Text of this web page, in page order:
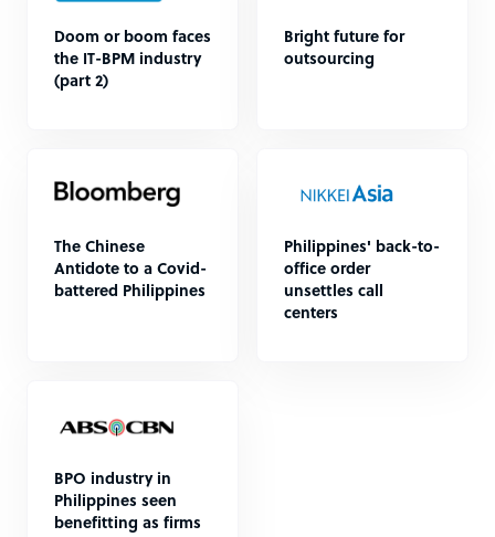
Doom or boom faces
the IT-BPM industry
(part 2)
Bright future for
outsourcing
The Chinese
Antidote to a Covid-
battered Philippines
Philippines' back-to-
office order
unsettles call
centers
BPO industry in
Philippines seen
benefitting as firms